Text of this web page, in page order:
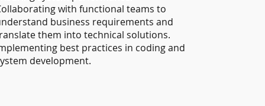
with functional teams to
business requirements and
them into technical solutions.
best practices in coding and
development.